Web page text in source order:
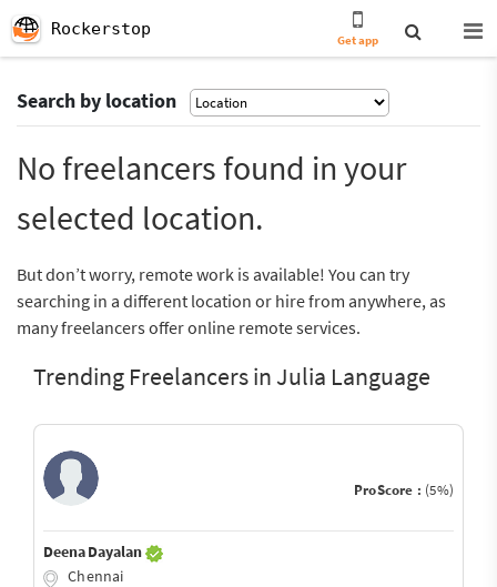
Rockerstop
Get app
Search by location
No freelancers found in your
selected location.
But don’t worry, remote work is available! You can try
searching in a different location or hire from anywhere, as
many freelancers offer online remote services.
Trending Freelancers in Julia Language
ProScore : (5%)
Deena Dayalan
Chennai